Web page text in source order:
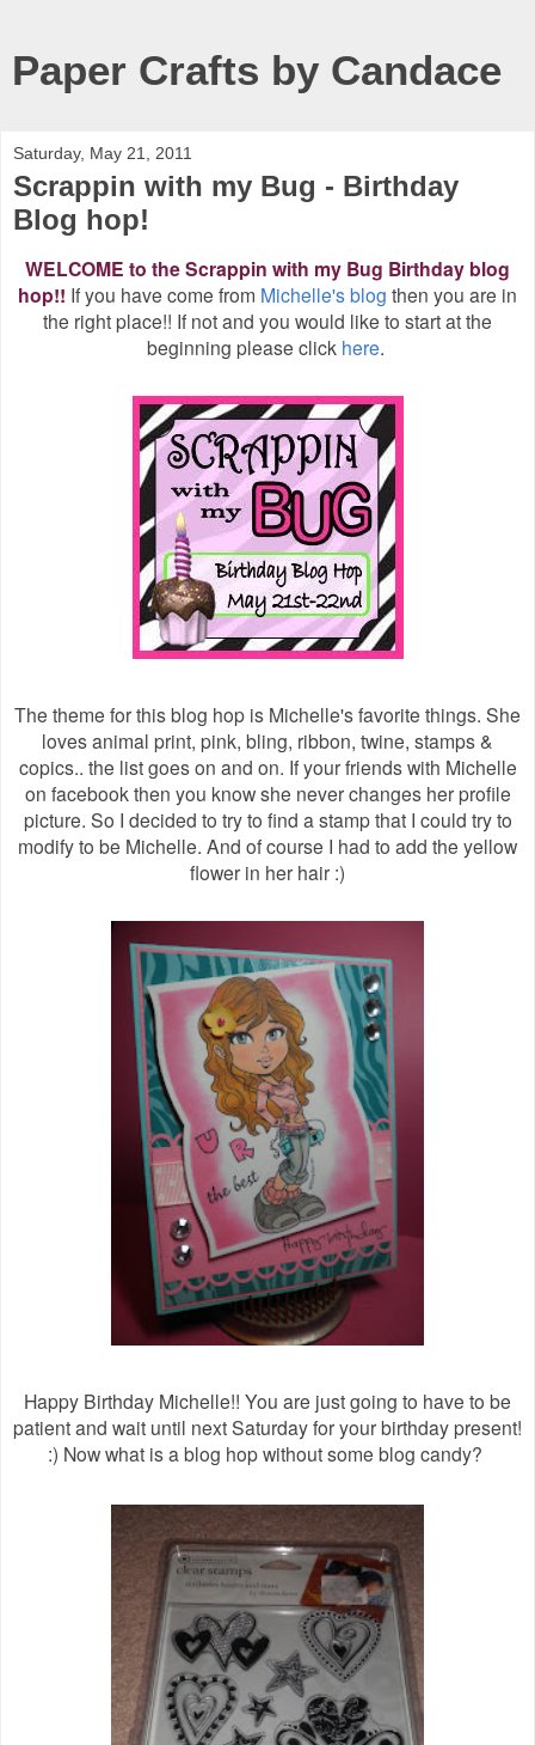
Paper Crafts by Candace
Saturday, May 21, 2011
Scrappin with my Bug - Birthday
Blog hop!
WELCOME to the Scrappin with my Bug Birthday blog
hop!! If you have come from Michelle's blog then you are in
the right place!! If not and you would like to start at the
beginning please click here.
The theme for this blog hop is Michelle's favorite things. She
loves animal print, pink, bling, ribbon, twine, stamps &
copics.. the list goes on and on. If your friends with Michelle
on facebook then you know she never changes her profile
picture. So I decided to try to find a stamp that I could try to
modify to be Michelle. And of course I had to add the yellow
flower in her hair :)
Happy Birthday Michelle!! You are just going to have to be
patient and wait until next Saturday for your birthday present!
:) Now what is a blog hop without some blog candy?